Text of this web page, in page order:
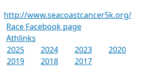
http://www.seacoastcancer5k.org/
Race Facebook page
Athlinks
2025 2024 2023
2020
2019 2018
2017